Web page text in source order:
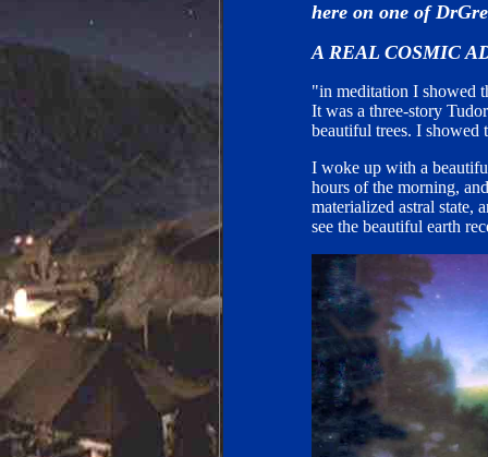
here on one of
A REAL COSMIC
"in meditation I showed
It was a three-story
beautiful trees. I showed
I woke up with a
hours of the morning,
materialized astral state,
see the beautiful earth